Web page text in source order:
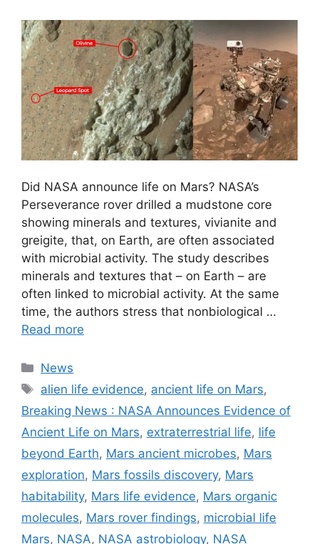
Did NASA announce life on Mars? NASA’s
Perseverance rover drilled a mudstone core
showing minerals and textures, vivianite and
greigite, that, on Earth, are often associated
with microbial activity. The study describes
minerals and textures that – on Earth – are
often linked to microbial activity. At the same
time, the authors stress that nonbiological …
Read more
Categories
News
Tags
alien life evidence, ancient life on Mars,
Breaking News : NASA Announces Evidence of
Ancient Life on Mars, extraterrestrial life, life
beyond Earth, Mars ancient microbes, Mars
exploration, Mars fossils discovery, Mars
habitability, Mars life evidence, Mars organic
molecules, Mars rover findings, microbial life
Mars, NASA, NASA astrobiology, NASA